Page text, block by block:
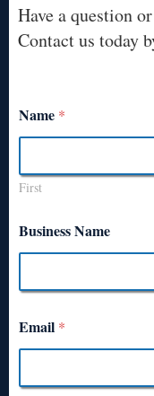
Have a question
Contact us today
Name *
First
Business Name
Email *